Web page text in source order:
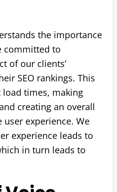
the importance
committed to
of our clients’
SEO rankings. This
times, making
creating an overall
experience. We
experience leads to
in turn leads to